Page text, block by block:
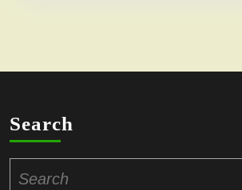
Search
for: